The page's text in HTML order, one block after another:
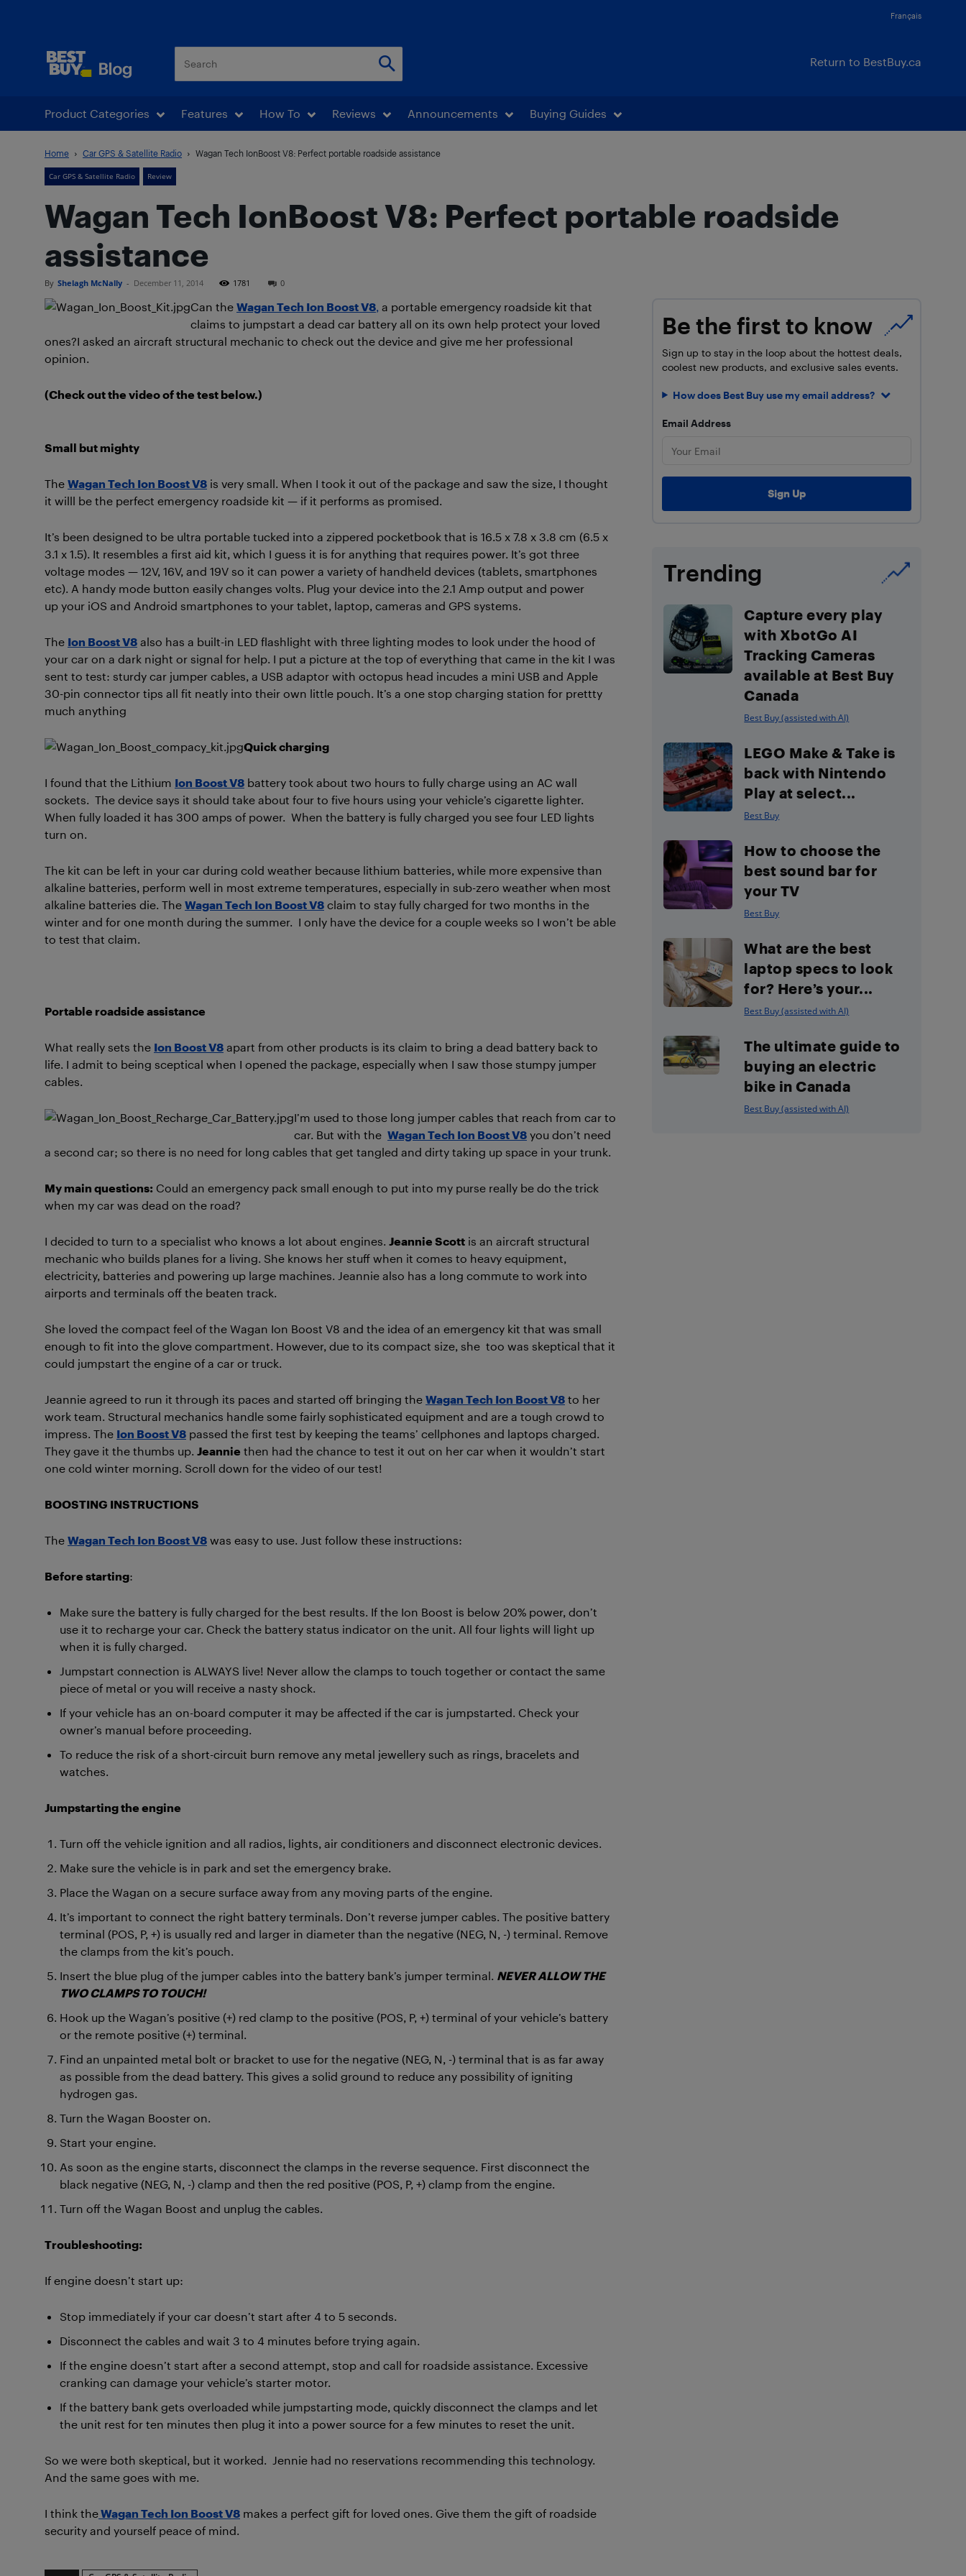
Français
Return to BestBuy.ca
Product Categories Features How To Reviews Announcements Buying Guides
Home Car GPS & Satellite Radio Wagan Tech IonBoost V8: Perfect portable roadside assistance
Car GPS & Satellite Radio Review
Wagan Tech IonBoost V8: Perfect portable roadside
assistance
By Shelagh McNally - December 11, 2014 1781 0
Can the Wagan Tech Ion Boost V8, a portable emergency roadside kit that
claims to jumpstart a dead car battery all on its own help protect your loved
ones?I asked an aircraft structural mechanic to check out the device and give me her professional
opinion.
(Check out the video of the test below.)
Small but mighty
The Wagan Tech Ion Boost V8 is very small. When I took it out of the package and saw the size, I thought
it willl be the perfect emergency roadside kit — if it performs as promised.
It’s been designed to be ultra portable tucked into a zippered pocketbook that is 16.5 x 7.8 x 3.8 cm (6.5 x
3.1 x 1.5). It resembles a first aid kit, which I guess it is for anything that requires power. It’s got three
voltage modes — 12V, 16V, and 19V so it can power a variety of handheld devices (tablets, smartphones
etc). A handy mode button easily changes volts. Plug your device into the 2.1 Amp output and power
up your iOS and Android smartphones to your tablet, laptop, cameras and GPS systems.
The Ion Boost V8 also has a built-in LED flashlight with three lighting modes to look under the hood of
your car on a dark night or signal for help. I put a picture at the top of everything that came in the kit I was
sent to test: sturdy car jumper cables, a USB adaptor with octopus head incudes a mini USB and Apple
30-pin connector tips all fit neatly into their own little pouch. It’s a one stop charging station for prettty
much anything
Quick charging
I found that the Lithium Ion Boost V8 battery took about two hours to fully charge using an AC wall
sockets. The device says it should take about four to five hours using your vehicle’s cigarette lighter.
When fully loaded it has 300 amps of power. When the battery is fully charged you see four LED lights
turn on.
The kit can be left in your car during cold weather because lithium batteries, while more expensive than
alkaline batteries, perform well in most extreme temperatures, especially in sub-zero weather when most
alkaline batteries die. The Wagan Tech Ion Boost V8 claim to stay fully charged for two months in the
winter and for one month during the summer. I only have the device for a couple weeks so I won’t be able
to test that claim.
Portable roadside assistance
What really sets the Ion Boost V8 apart from other products is its claim to bring a dead battery back to
life. I admit to being sceptical when I opened the package, especially when I saw those stumpy jumper
cables.
I’m used to those long jumper cables that reach from car to
car. But with the Wagan Tech Ion Boost V8 you don’t need
a second car; so there is no need for long cables that get tangled and dirty taking up space in your trunk.
My main questions: Could an emergency pack small enough to put into my purse really be do the trick
when my car was dead on the road?
I decided to turn to a specialist who knows a lot about engines. Jeannie Scott is an aircraft structural
mechanic who builds planes for a living. She knows her stuff when it comes to heavy equipment,
electricity, batteries and powering up large machines. Jeannie also has a long commute to work into
airports and terminals off the beaten track.
She loved the compact feel of the Wagan Ion Boost V8 and the idea of an emergency kit that was small
enough to fit into the glove compartment. However, due to its compact size, she too was skeptical that it
could jumpstart the engine of a car or truck.
Jeannie agreed to run it through its paces and started off bringing the Wagan Tech Ion Boost V8 to her
work team. Structural mechanics handle some fairly sophisticated equipment and are a tough crowd to
impress. The Ion Boost V8 passed the first test by keeping the teams’ cellphones and laptops charged.
They gave it the thumbs up. Jeannie then had the chance to test it out on her car when it wouldn’t start
one cold winter morning. Scroll down for the video of our test!
BOOSTING INSTRUCTIONS
The Wagan Tech Ion Boost V8 was easy to use. Just follow these instructions:
Before starting:
Make sure the battery is fully charged for the best results. If the Ion Boost is below 20% power, don’t
use it to recharge your car. Check the battery status indicator on the unit. All four lights will light up
when it is fully charged.
Jumpstart connection is ALWAYS live! Never allow the clamps to touch together or contact the same
piece of metal or you will receive a nasty shock.
If your vehicle has an on-board computer it may be affected if the car is jumpstarted. Check your
owner’s manual before proceeding.
To reduce the risk of a short-circuit burn remove any metal jewellery such as rings, bracelets and
watches.
Jumpstarting the engine
Turn off the vehicle ignition and all radios, lights, air conditioners and disconnect electronic devices.
Make sure the vehicle is in park and set the emergency brake.
Place the Wagan on a secure surface away from any moving parts of the engine.
It’s important to connect the right battery terminals. Don’t reverse jumper cables. The positive battery
terminal (POS, P, +) is usually red and larger in diameter than the negative (NEG, N, -) terminal. Remove
the clamps from the kit’s pouch.
Insert the blue plug of the jumper cables into the battery bank’s jumper terminal. NEVER ALLOW THE
TWO CLAMPS TO TOUCH!
Hook up the Wagan’s positive (+) red clamp to the positive (POS, P, +) terminal of your vehicle’s battery
or the remote positive (+) terminal.
Find an unpainted metal bolt or bracket to use for the negative (NEG, N, -) terminal that is as far away
as possible from the dead battery. This gives a solid ground to reduce any possibility of igniting
hydrogen gas.
Turn the Wagan Booster on.
Start your engine.
As soon as the engine starts, disconnect the clamps in the reverse sequence. First disconnect the
black negative (NEG, N, -) clamp and then the red positive (POS, P, +) clamp from the engine.
Turn off the Wagan Boost and unplug the cables.
Troubleshooting:
If engine doesn’t start up:
Stop immediately if your car doesn’t start after 4 to 5 seconds.
Disconnect the cables and wait 3 to 4 minutes before trying again.
If the engine doesn’t start after a second attempt, stop and call for roadside assistance. Excessive
cranking can damage your vehicle’s starter motor.
If the battery bank gets overloaded while jumpstarting mode, quickly disconnect the clamps and let
the unit rest for ten minutes then plug it into a power source for a few minutes to reset the unit.
So we were both skeptical, but it worked. Jennie had no reservations recommending this technology.
And the same goes with me.
I think theWagan Tech Ion Boost V8 makes a perfect gift for loved ones. Give them the gift of roadside
security and yourself peace of mind.
Be the first to know
Sign up to stay in the loop about the hottest deals,
coolest new products, and exclusive sales events.
How does Best Buy use my email address?
Email Address
Trending
Capture every play
with XbotGo AI
Tracking Cameras
available at Best Buy
Canada
Best Buy (assisted with AI)
LEGO Make & Take is
back with Nintendo
Play at select...
Best Buy
How to choose the
best sound bar for
your TV
Best Buy
What are the best
laptop specs to look
for? Here’s your...
Best Buy (assisted with AI)
The ultimate guide to
buying an electric
bike in Canada
Best Buy (assisted with AI)